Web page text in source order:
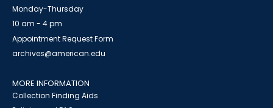
Monday-Thursday
10 am - 4 pm
Appointment Request Form
archives@american.edu
MORE INFORMATION
Collection Finding Aids